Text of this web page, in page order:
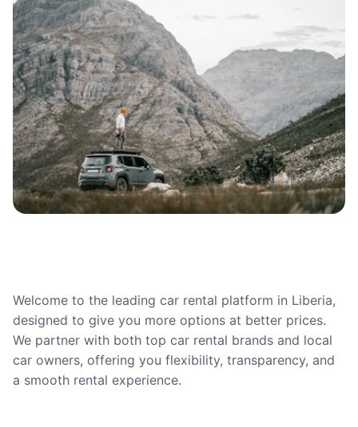
Welcome to the leading car rental platform in Liberia,
designed to give you more options at better prices.
We partner with both top car rental brands and local
car owners, offering you flexibility, transparency, and
a smooth rental experience.
Popular Cities in Liberia